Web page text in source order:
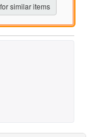
similar items